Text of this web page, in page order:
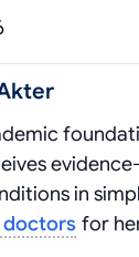
in
doctors for